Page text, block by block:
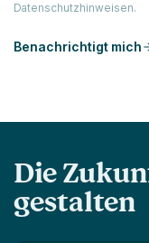
Datenschutzhinweisen.
Benachrichtigt mich
Die
gestalten